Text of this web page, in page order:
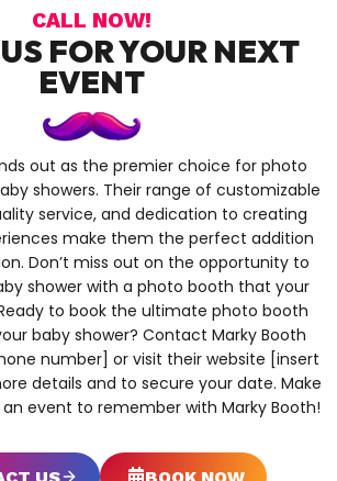
CALL NOW!
FOR YOUR NEXT
EVENT
out as the premier choice for photo
showers. Their range of customizable
service, and dedication to creating
make them the perfect addition
Don’t miss out on the opportunity to
shower with a photo booth that your
to book the ultimate photo booth
baby shower? Contact Marky Booth
number] or visit their website [insert
details and to secure your date. Make
event to remember with Marky Booth!
US BOOK NOW